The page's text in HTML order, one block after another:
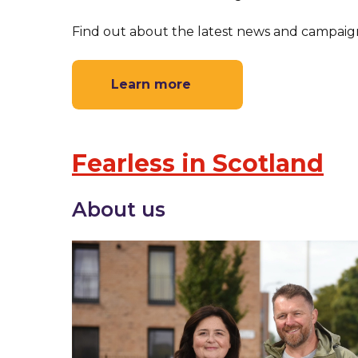
Find out about the latest news and
Learn more
Fearless in Scotland
About us